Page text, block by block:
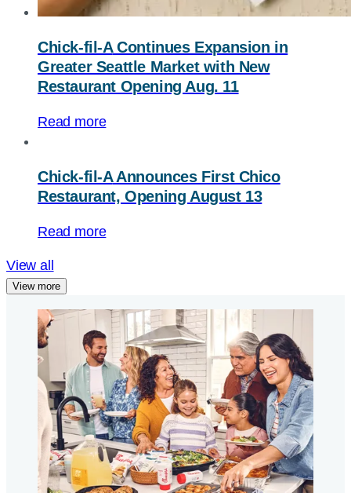
Chick-fil-AContinues Expansion in
Greater Seattle Market with New
Restaurant Opening Aug. 11
Read more
Chick-fil-AAnnounces First Chico
Restaurant, Opening August 13
Read more
View all
View more